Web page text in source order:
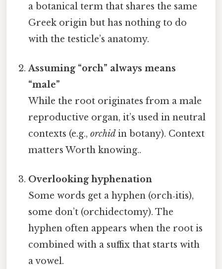
a botanical term that shares the same
Greek origin but has nothing to do
with the testicle’s anatomy.
Assuming “orch” always means
“male”
While the root originates from a male
reproductive organ, it’s used in neutral
contexts (e.g.,orchid in botany). Context
matters Worth knowing..
Overlooking hyphenation
Some words get a hyphen (orch‑itis),
some don’t (orchidectomy). The
hyphen often appears when the root is
combined with a suffix that starts with
a vowel.